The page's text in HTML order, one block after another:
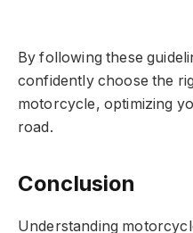
By following these
confidently choose the
motorcycle, optimizing
road.
Conclusion
Understanding